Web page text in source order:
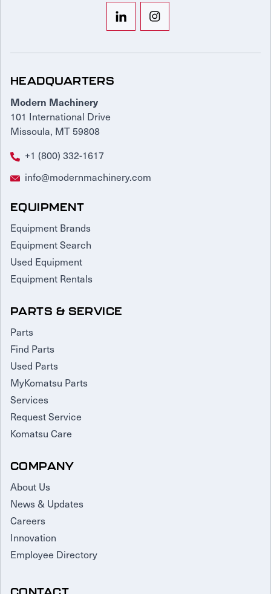
HEADQUARTERS
Modern Machinery
101 International Drive
Missoula, MT 59808
+1 (800) 332-1617
info@modernmachinery.com
EQUIPMENT
Equipment Brands
Equipment Search
Used Equipment
Equipment Rentals
PARTS & SERVICE
Parts
Find Parts
Used Parts
MyKomatsu Parts
Services
Request Service
Komatsu Care
COMPANY
About Us
News & Updates
Careers
Innovation
Employee Directory